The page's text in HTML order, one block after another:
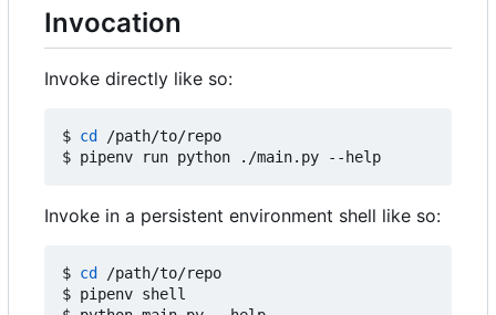
Invocation
Invoke directly like so:
$ cd
/path/to/repo
Invoke in a persistent environment shell like so:
$ cd
/path/to/repo
$ pipenv shell